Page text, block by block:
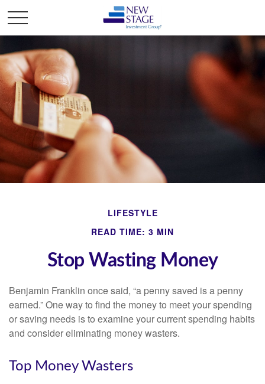
LIFESTYLE
READ TIME: 3 MIN
Stop Wasting Money
Benjamin Franklin once said, “a penny saved is a penny
earned.” One way to find the money to meet your spending
or saving needs is to examine your current spending habits
and consider eliminating money wasters.
Top Money Wasters